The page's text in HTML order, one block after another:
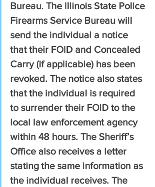
Bureau. The Illinois State Police
Firearms Service Bureau will
send the individual a notice
that their FOID and Concealed
Carry (if applicable) has been
revoked. The notice also states
that the individual is required
to surrender their FOID to the
local law enforcement agency
within 48 hours. The Sheriff’s
Office also receives a letter
stating the same information as
the individual receives. The